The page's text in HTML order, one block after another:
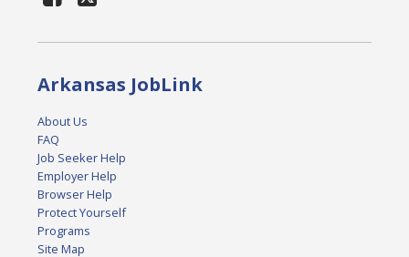
Arkansas JobLink
About Us
FAQ
Job Seeker Help
Employer Help
Browser Help
Protect Yourself
Programs
Site Map